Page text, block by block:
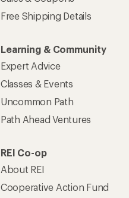
Free Shipping Details
Learning & Community
Expert Advice
Classes & Events
Uncommon Path
Path Ahead Ventures
REI Co-op
About REI
Cooperative Action Fund